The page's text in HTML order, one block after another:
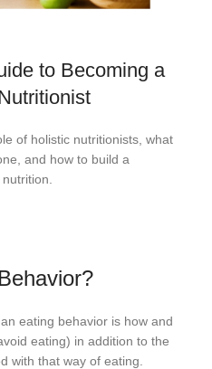
to Becoming a
of holistic nutritionists, what
and how to build a
eating behavior is how and
eating) in addition to the
with that way of eating.